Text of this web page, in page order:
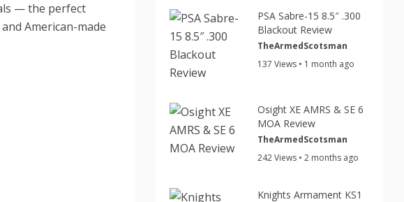
— the perfect
American-made
PSA Sabre-15 8.5″ .300
Blackout Review
TheArmedScotsman
137 Views • 1 month ago
Osight XE AMRS & SE 6
MOA Review
TheArmedScotsman
242 Views • 2 months ago
Knights Armament KS1